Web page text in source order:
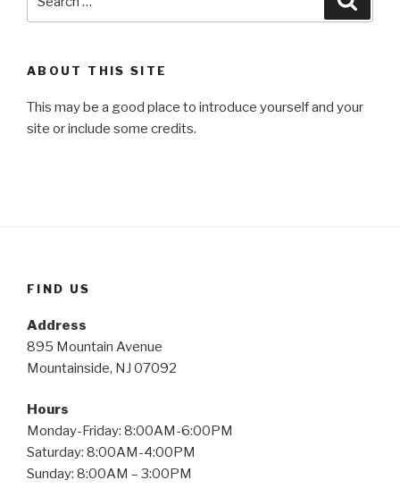
for:
ABOUT THIS SITE
This may be a good place to introduce yourself and your
site or include some credits.
FIND US
Address
895 Mountain Avenue
Mountainside, NJ 07092
Hours
Monday-Friday: 8:00AM-6:00PM
Saturday: 8:00AM-4:00PM
Sunday: 8:00AM – 3:00PM